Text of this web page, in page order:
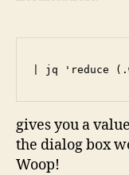
| jq 'reduce
gives you a
the dialog box
Woop!